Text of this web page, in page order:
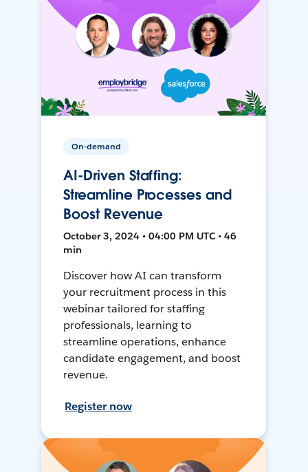
On-demand
AI-Driven Staffing:
Streamline Processes and
Boost Revenue
October 3, 2024 • 04:00 PM UTC • 46
min
Discover how AI can transform
your recruitment process in this
webinar tailored for staffing
professionals, learning to
streamline operations, enhance
candidate engagement, and boost
revenue.
Register now